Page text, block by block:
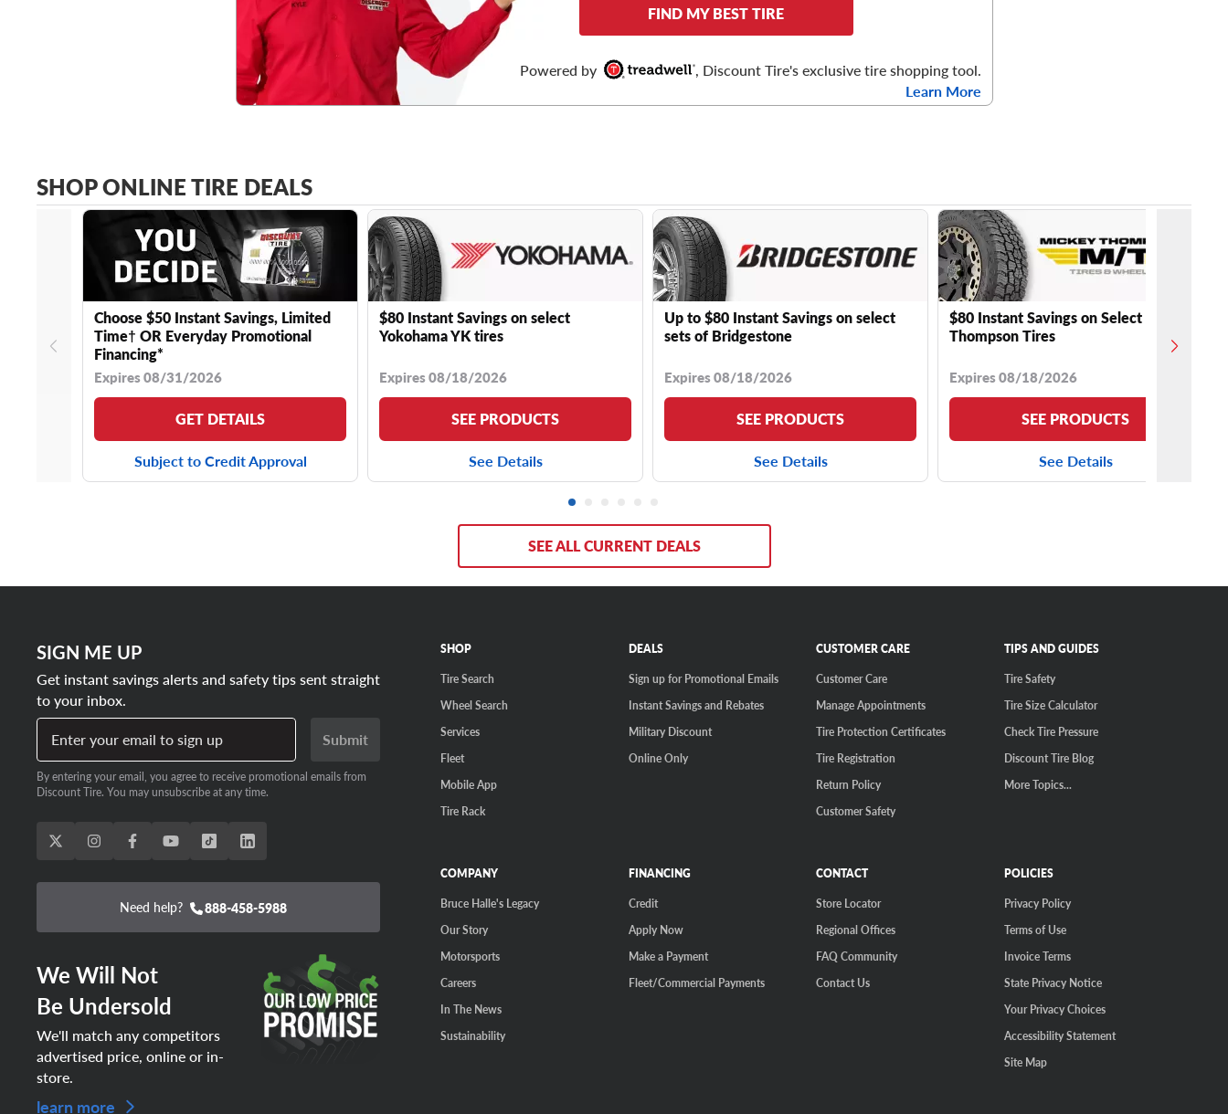
FIND MY BEST TIRE
Powered by
, Discount Tire's exclusive tire shopping tool.
Learn More
SHOP ONLINE TIRE DEALS
Choose $50 Instant Savings, Limited
Time† OR Everyday Promotional
Financing*
Expires 08/31/2026
GET DETAILS
Subject to Credit Approval
$80 Instant Savings on select
Yokohama YK tires
Expires 08/18/2026
SEE PRODUCTS
See Details
Up to $80 Instant Savings on select
sets of Bridgestone
Expires 08/18/2026
SEE PRODUCTS
See Details
$80 Instant Savings on Select Mickey
Thompson Tires
Expires 08/18/2026
SEE PRODUCTS
See Details
SEE ALL CURRENT DEALS
SIGN ME UP
Get instant savings alerts and safety tips sent straight
to your inbox.
Enter your email to sign up
Submit
By entering your email, you agree to receive promotional emails from
Discount Tire. You may unsubscribe at any time.
Need help? 888-458-5988
We Will Not
Be Undersold
We'll match any competitors
advertised price, online or in-
store.
learn more
SHOP
Tire Search
Wheel Search
Services
Fleet
Mobile App
Tire Rack
DEALS
Sign up for Promotional Emails
Instant Savings and Rebates
Military Discount
Online Only
CUSTOMER CARE
Customer Care
Manage Appointments
Tire Protection Certificates
Tire Registration
Return Policy
Customer Safety
TIPS AND GUIDES
Tire Safety
Tire Size Calculator
Check Tire Pressure
Discount Tire Blog
More Topics...
COMPANY
Bruce Halle's Legacy
Our Story
Motorsports
Careers
In The News
Sustainability
FINANCING
Credit
Apply Now
Make a Payment
Fleet/Commercial Payments
CONTACT
Store Locator
Regional Offices
FAQ Community
Contact Us
POLICIES
Privacy Policy
Terms of Use
Invoice Terms
State Privacy Notice
Your Privacy Choices
Accessibility Statement
Site Map